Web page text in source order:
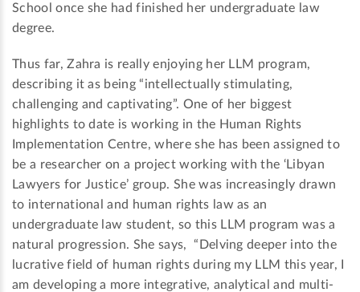
School once she had finished her undergraduate law
degree.
Thus far, Zahra is really enjoying her LLM program,
describing it as being “intellectually stimulating,
challenging and captivating”. One of her biggest
highlights to date is working in the Human Rights
Implementation Centre, where she has been assigned to
be a researcher on a project working with the ‘Libyan
Lawyers for Justice’ group. She was increasingly drawn
to international and human rights law as an
undergraduate law student, so this LLM program was a
natural progression. She says, “Delving deeper into the
lucrative field of human rights during my LLM this year, I
am developing a more integrative, analytical and multi-